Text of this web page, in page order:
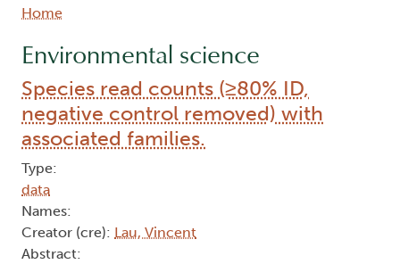
Breadcrumb
Home
Environmental science
Species read counts (≥80% ID,
negative control removed) with
associated families.
Type:
data
Names:
Creator (cre): Lau, Vincent
Abstract: